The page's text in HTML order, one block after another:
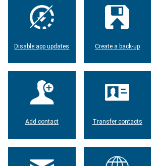
Disable app updates Create a back-up
Add contact Transfer contacts